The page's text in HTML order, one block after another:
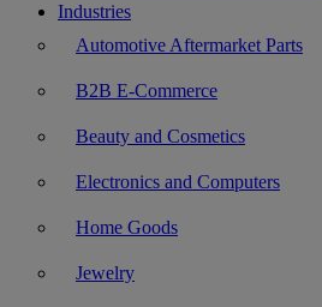
Industries
Automotive Aftermarket Parts
B2B E-Commerce
Beauty and Cosmetics
Electronics and Computers
Home Goods
Jewelry